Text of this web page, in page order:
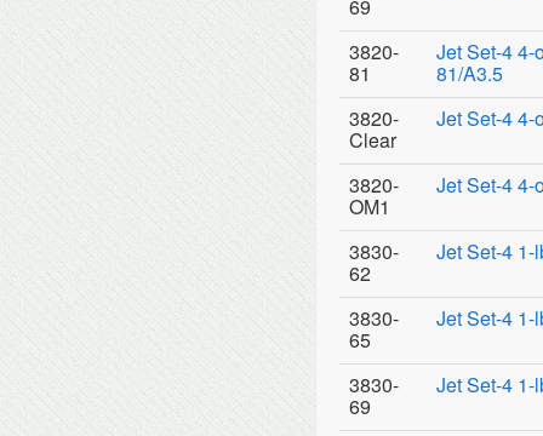
69
3820-
81
Jet Set-4 4-
81/A3.5
3820-
Clear
Jet Set-4 4-
3820-
OM1
Jet Set-4 4-
3830-
62
Jet Set-4 1-
3830-
65
Jet Set-4 1-
3830-
69
Jet Set-4 1-